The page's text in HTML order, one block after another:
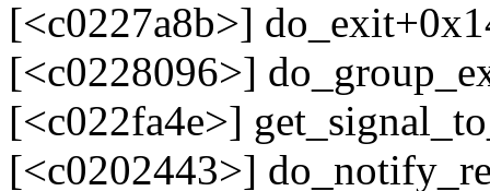
[<c0227a8b>]
[<c0228096>]
[<c022fa4e>]
[<c0202443>]